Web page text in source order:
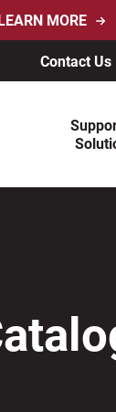
MORE
Contact Us
device